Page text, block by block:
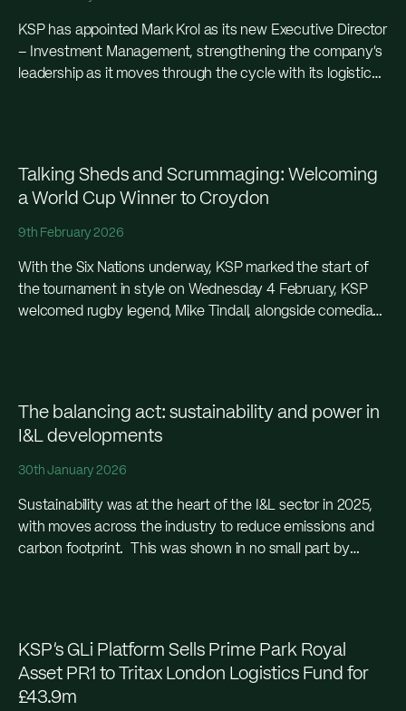
KSP has appointed Mark Krol as its new Executive Director
– Investment Management, strengthening the company’s
leadership as it moves through the cycle with its logistics
Talking Sheds and Scrummaging: Welcoming
a World Cup Winner to Croydon
9th February 2026
With the Six Nations underway, KSP marked the start of
the tournament in style on Wednesday 4 February, KSP
welcomed rugby legend, Mike Tindall, alongside comedian,
The balancing act: sustainability and power in
I&L developments
30th January 2026
Sustainability was at the heart of the I&L sector in 2025,
with moves across the industry to reduce emissions and
carbon footprint. This was shown in no small part by
KSP’s GLi Platform Sells Prime Park Royal
Asset PR1 to Tritax London Logistics Fund for
£43.9m